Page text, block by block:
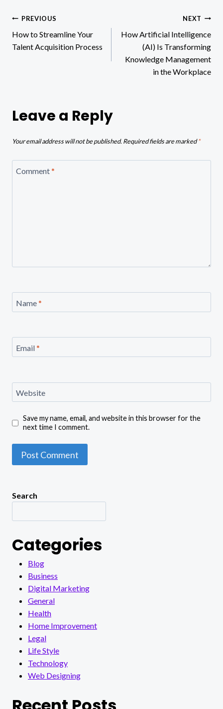
Post
navigation
PREVIOUS
How to Streamline Your
Talent Acquisition Process
NEXT
How Artificial Intelligence
(AI) Is Transforming
Knowledge Management
in the Workplace
Leave a Reply
Your email address will not be published.Required fields are marked*
Comment*
Name*
Email*
Website
Save my name, email, and website in this browser for the
next time I comment.
Search
Categories
Blog
Business
Digital Marketing
General
Health
Home Improvement
Legal
Life Style
Technology
Web Designing